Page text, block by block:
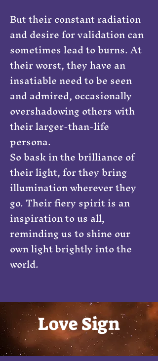
But their constant radiation
and desire for validation can
sometimes lead to burns. At
their worst, they have an
insatiable need to be seen
and admired, occasionally
overshadowing others with
their larger-than-life
persona.
So bask in the brilliance of
their light, for they bring
illumination wherever they
go. Their fiery spirit is an
inspiration to us all,
reminding us to shine our
own light brightly into the
world.
Love Sign